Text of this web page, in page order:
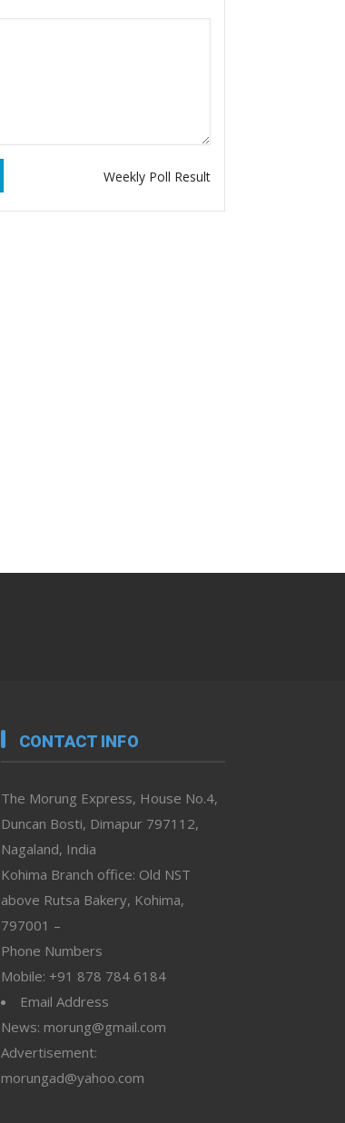
Weekly Poll Result
CONTACT INFO
The Morung Express, House No.4,
Duncan Bosti, Dimapur 797112,
Nagaland, India
Kohima Branch office: Old NST
above Rutsa Bakery, Kohima,
797001 –
Phone Numbers
Mobile: +91 878 784 6184
Email Address
News: morung@gmail.com
Advertisement:
morungad@yahoo.com